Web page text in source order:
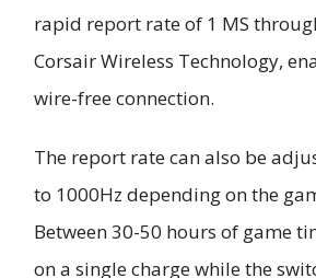
rapid report rate of 1 MS
Corsair Wireless Technology,
wire-free connection.
The report rate can also be
to 1000Hz depending on the
Between 30-50 hours of game
on a single charge while the